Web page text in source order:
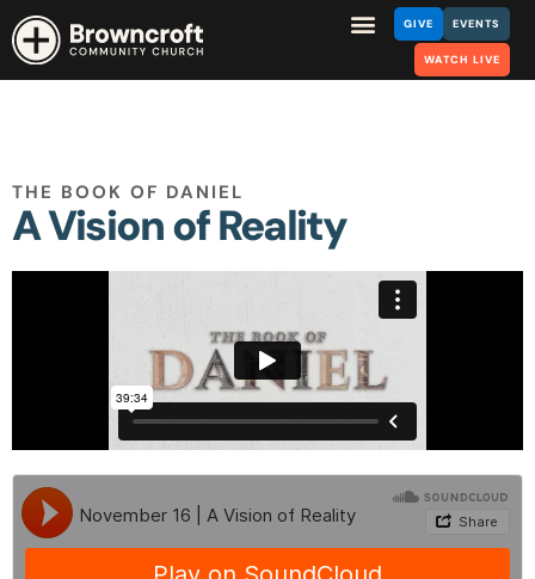
GIVE EVENTS
WATCH LIVE
THE BOOK OF DANIEL
A Vision of Reality